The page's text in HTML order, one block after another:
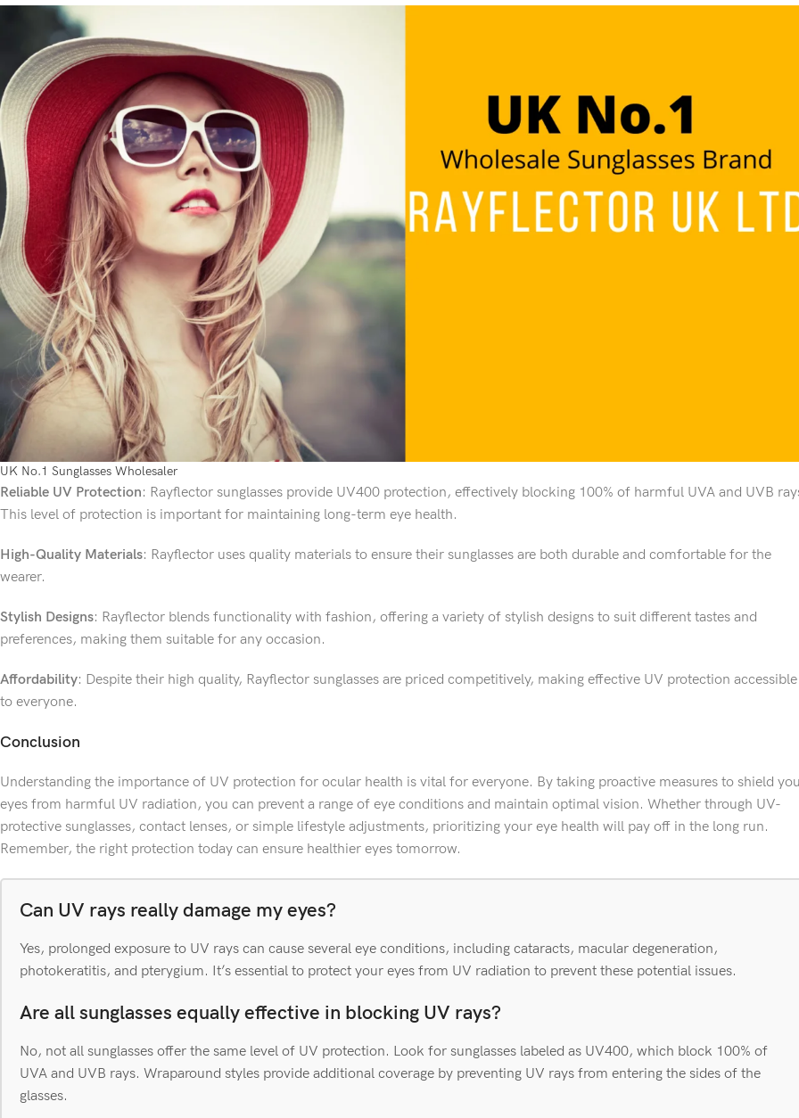
UK No.1 Sunglasses Wholesaler
Reliable UV Protection: Rayflector sunglasses provide UV400 protection, effectively blocking 100% of harmful UVA and UVB
This level of protection is important for maintaining long-term eye health.
High-Quality Materials: Rayflector uses quality materials to ensure their sunglasses are both durable and comfortable for the
wearer.
Stylish Designs: Rayflector blends functionality with fashion, offering a variety of stylish designs to suit different tastes and
preferences, making them suitable for any occasion.
Affordability: Despite their high quality, Rayflector sunglasses are priced competitively, making effective UV protection accessible
to everyone.
Conclusion
Understanding the importance of UV protection for ocular health is vital for everyone. By taking proactive measures to shield
eyes from harmful UV radiation, you can prevent a range of eye conditions and maintain optimal vision. Whether through UV-
protective sunglasses, contact lenses, or simple lifestyle adjustments, prioritizing your eye health will pay off in the long run.
Remember, the right protection today can ensure healthier eyes tomorrow.
Can UV rays really damage my eyes?
Yes, prolonged exposure to UV rays can cause several eye conditions, including cataracts, macular degeneration,
photokeratitis, and pterygium. It’s essential to protect your eyes from UV radiation to prevent these potential issues.
Are all sunglasses equally effective in blocking UV rays?
No, not all sunglasses offer the same level of UV protection. Look for sunglasses labeled as UV400, which block 100% of
UVA and UVB rays. Wraparound styles provide additional coverage by preventing UV rays from entering the sides of the
glasses.